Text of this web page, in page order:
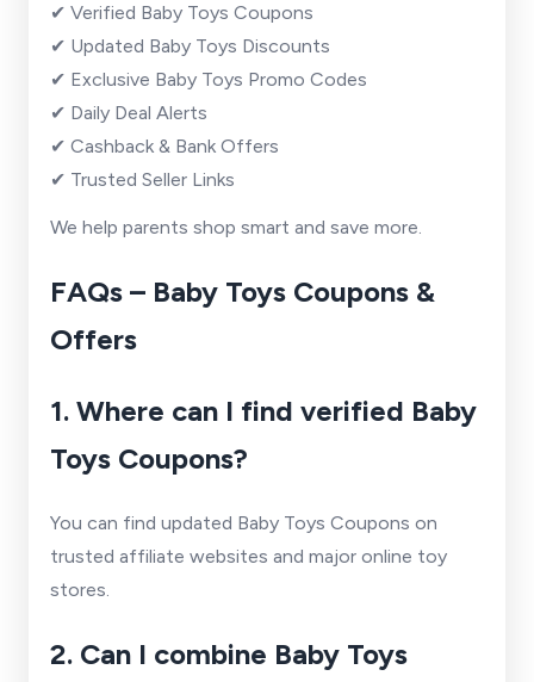
✔ Verified Baby Toys Coupons
✔ Updated Baby Toys Discounts
✔ Exclusive Baby Toys Promo Codes
✔ Daily Deal Alerts
✔ Cashback & Bank Offers
✔ Trusted Seller Links
We help parents shop smart and save more.
FAQs – Baby Toys Coupons &
Offers
1. Where can I find verified Baby
Toys Coupons?
You can find updated Baby Toys Coupons on
trusted affiliate websites and major online toy
stores.
2. Can I combine Baby Toys